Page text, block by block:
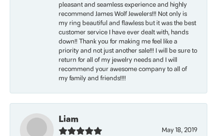
pleasant and seamless experience and highly
recommend James Wolf Jewelers!!! Not only is
my ring beautiful and flawless but it was the best
customer service I have ever dealt with, hands
down!! Thank you for making me feel like a
priority and not just another sale!!! I will be sure to
return for all of my jewelry needs and I will
recommend your awesome company to all of
my family and friends!!!!
Liam
May 18, 2019